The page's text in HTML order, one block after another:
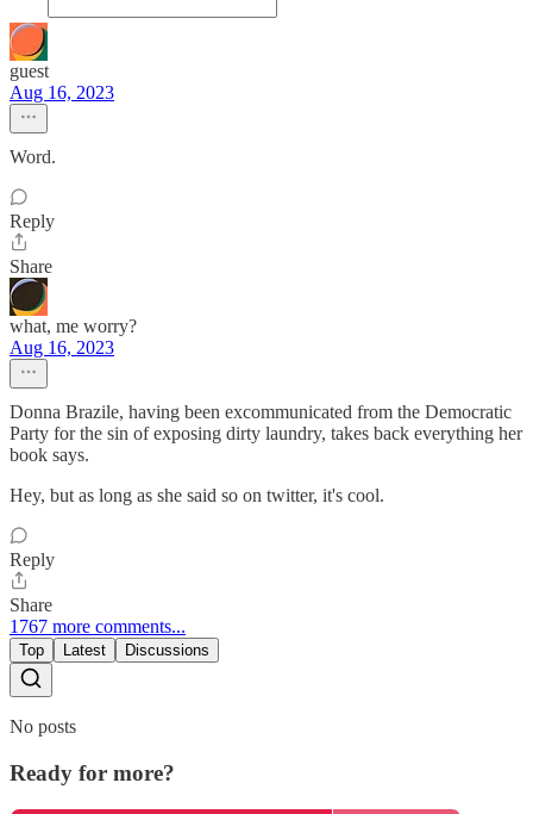
guest
Aug 16, 2023
Word.
Reply
Share
what, me worry?
Aug 16, 2023
Donna Brazile, having been excommunicated from the Democratic
Party for the sin of exposing dirty laundry, takes back everything her
book says.
Hey, but as long as she said so on twitter, it's cool.
Reply
Share
1767 more comments...
Top Latest Discussions
No posts
Ready for more?